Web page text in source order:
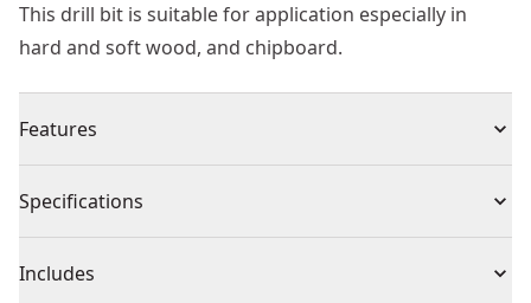
This drill bit is suitable for application especially in
hard and soft wood, and chipboard.
Features
splintering providing relatively clean holes and
Material - High quality chrome vanadium flat drill bit.
Specifications
Product Type Spade Drill Bit
Includes